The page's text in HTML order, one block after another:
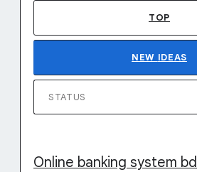
TOP
NEW IDEAS
STATUS
Online banking system bd